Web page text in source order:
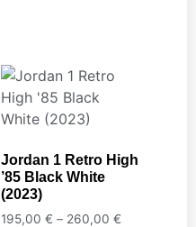
Jordan 1 Retro High
’85 Black White
(2023)
195,00 € – 260,00 €